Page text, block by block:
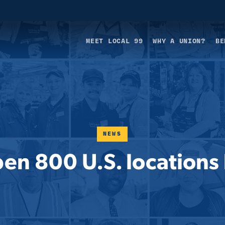
MEET LOCAL 99 WHY A UNION?
NEWS
800 U.S.